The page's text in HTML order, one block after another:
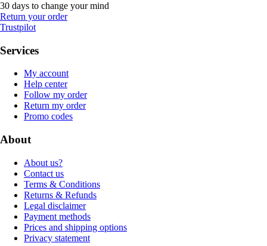
30 days to change your mind
Return your order
Trustpilot
Services
My account
Help center
Follow my order
Return my order
Promo codes
About
About us?
Contact us
Terms & Conditions
Returns & Refunds
Legal disclaimer
Payment methods
Prices and shipping options
Privacy statement